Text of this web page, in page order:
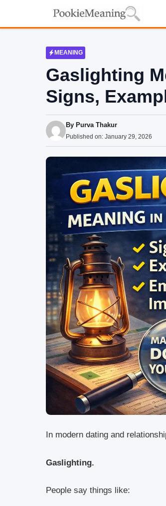
MEANING
Gaslighting
Signs,
By Purva Thakur
Published on: January 29, 2026
In modern dating and
Gaslighting.
People say things like: